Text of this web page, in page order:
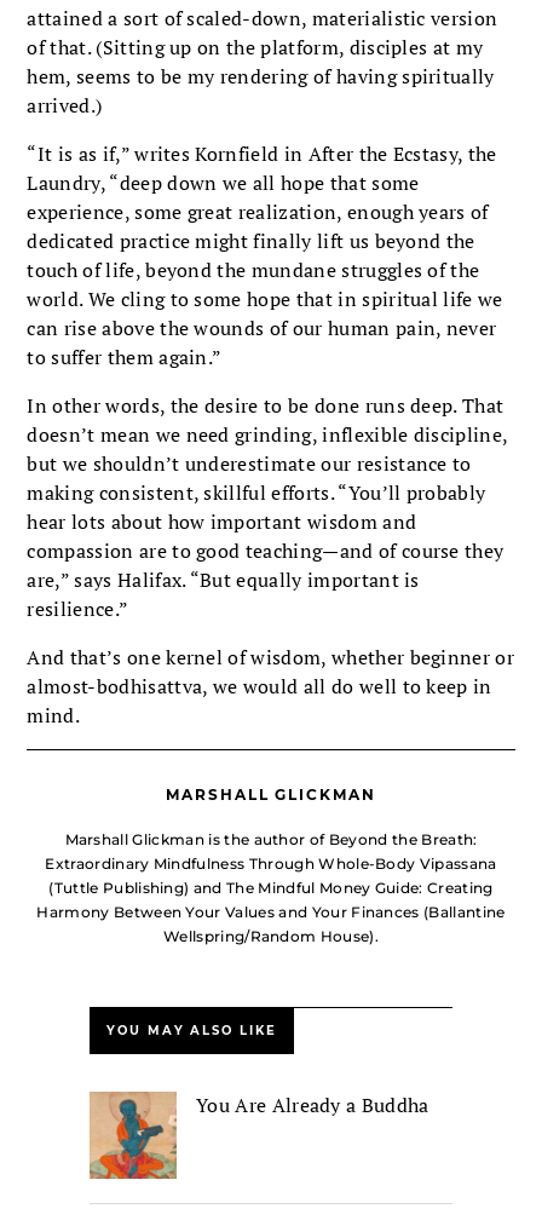
attained a sort of scaled-down, materialistic version
of that. (Sitting up on the platform, disciples at my
hem, seems to be my rendering of having spiritually
arrived.)
“It is as if,” writes Kornfield in After the Ecstasy, the
Laundry, “deep down we all hope that some
experience, some great realization, enough years of
dedicated practice might finally lift us beyond the
touch of life, beyond the mundane struggles of the
world. We cling to some hope that in spiritual life we
can rise above the wounds of our human pain, never
to suffer them again.”
In other words, the desire to be done runs deep. That
doesn’t mean we need grinding, inflexible discipline,
but we shouldn’t underestimate our resistance to
making consistent, skillful efforts. “You’ll probably
hear lots about how important wisdom and
compassion are to good teaching—and of course they
are,” says Halifax. “But equally important is
resilience.”
And that’s one kernel of wisdom, whether beginner or
almost-bodhisattva, we would all do well to keep in
mind.
MARSHALL GLICKMAN
Marshall Glickman is the author of Beyond the Breath:
Extraordinary Mindfulness Through Whole-Body Vipassana
(Tuttle Publishing) and The Mindful Money Guide: Creating
Harmony Between Your Values and Your Finances (Ballantine
Wellspring/Random House).
YOU MAY ALSO LIKE
You Are Already a Buddha